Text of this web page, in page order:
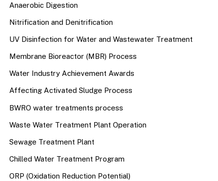
Anaerobic Digestion
Nitrification and Denitrification
UV Disinfection for Water and Wastewater Treatment
Membrane Bioreactor (MBR) Process
Water Industry Achievement Awards
Affecting Activated Sludge Process
BWRO water treatments process
Waste Water Treatment Plant Operation
Sewage Treatment Plant
Chilled Water Treatment Program
ORP (Oxidation Reduction Potential)